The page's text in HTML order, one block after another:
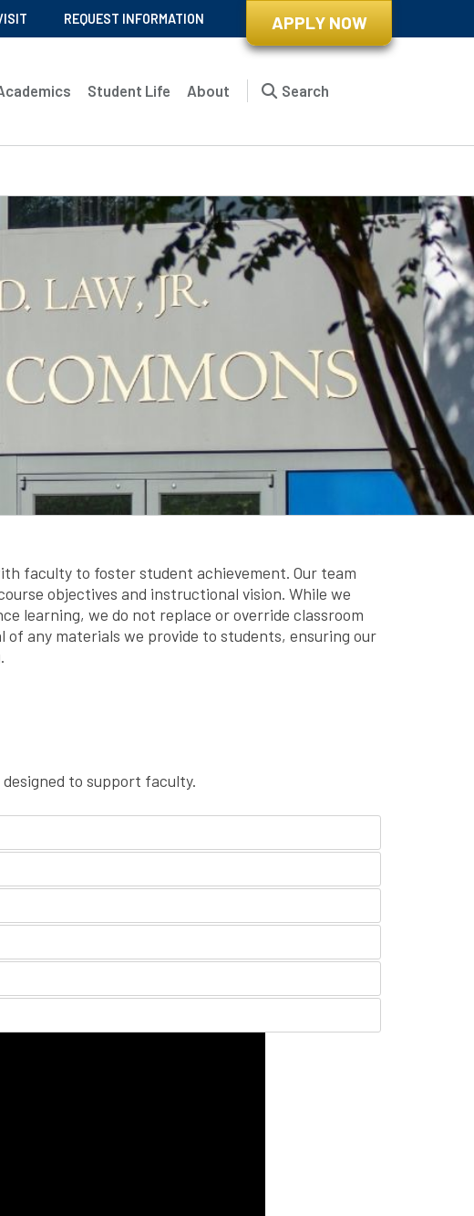
REQUEST INFORMATION APPLY NOW
Student Life About Search
faculty to foster student achievement. Our team
objectives and instructional vision. While we
learning, we do not replace or override classroom
any materials we provide to students, ensuring our
to support faculty.